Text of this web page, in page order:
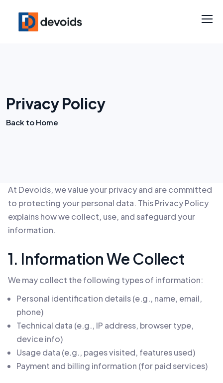
Privacy Policy
Back to Home
At Devoids, we value your privacy and are committed
to protecting your personal data. This Privacy Policy
explains how we collect, use, and safeguard your
information.
1. Information We Collect
We may collect the following types of information:
Personal identification details (e.g., name, email,
phone)
Technical data (e.g., IP address, browser type,
device info)
Usage data (e.g., pages visited, features used)
Payment and billing information (for paid services)